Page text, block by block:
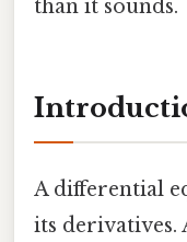
than it sounds.
A differential
its derivatives.